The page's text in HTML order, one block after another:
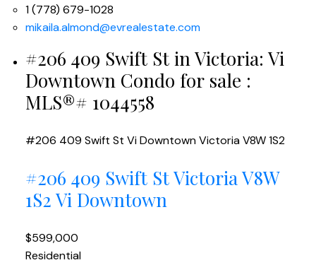
1 (778) 679-1028
mikaila.almond@evrealestate.com
#206 409 Swift St in Victoria: Vi
Downtown Condo for sale :
MLS®# 1044558
#206 409 Swift St Vi DowntownVictoriaV8W 1S2
#206 409 Swift StVictoriaV8W
1S2 Vi Downtown
$599,000
Residential